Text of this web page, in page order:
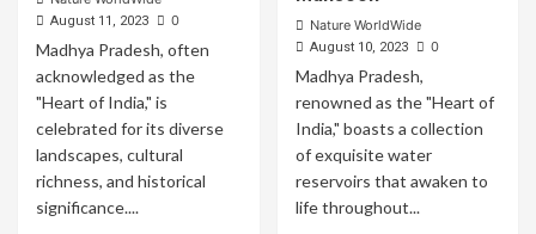
August 11, 2023 0
Madhya Pradesh, often
acknowledged as the
"Heart of India," is
celebrated for its diverse
landscapes, cultural
richness, and historical
significance....
Nature WorldWide
August 10, 2023 0
Madhya Pradesh,
renowned as the "Heart of
India," boasts a collection
of exquisite water
reservoirs that awaken to
life throughout...